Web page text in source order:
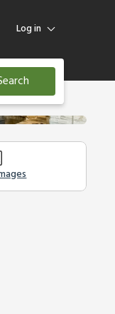
Log in
Log in
Guest